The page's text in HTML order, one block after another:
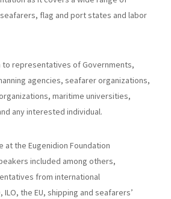
flag and port states and labor
to representatives of Governments,
agencies, seafarer organizations,
maritime universities,
any interested individual.
at the Eugenidion Foundation
included among others,
from international
the EU, shipping and seafarers’